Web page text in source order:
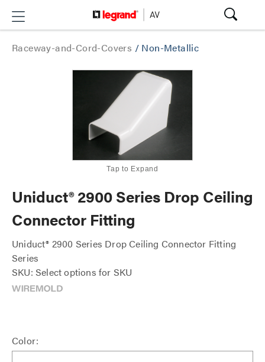
Raceway-and-Cord-Covers / Non-Metallic
Tap to Expand
Uniduct® 2900 Series Drop Ceiling
Connector Fitting
Uniduct® 2900 Series Drop Ceiling Connector Fitting
Series
SKU: Select options for SKU
Color: